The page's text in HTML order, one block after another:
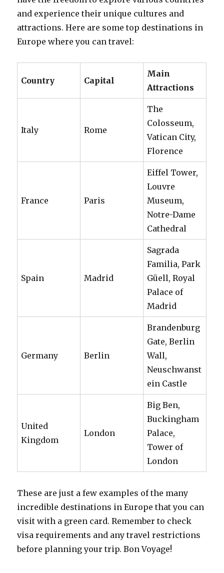
and experience their unique cultures and
attractions. Here are some top destinations in
Europe where you can travel:
Country Capital
Main
Attractions
Italy Rome
The
Colosseum,
Vatican City,
Florence
France Paris
Eiffel Tower,
Louvre
Museum,
Notre-Dame
Cathedral
Spain Madrid
Sagrada
Familia, Park
Güell, Royal
Palace of
Madrid
Germany Berlin
Brandenburg
Gate, Berlin
Wall,
Neuschwanst
ein Castle
United
Kingdom
London
Big Ben,
Buckingham
Palace,
Tower of
London
These are just a few examples of the many
incredible destinations in Europe that you can
visit with a green card. Remember to check
visa requirements and any travel restrictions
before planning your trip. Bon Voyage!